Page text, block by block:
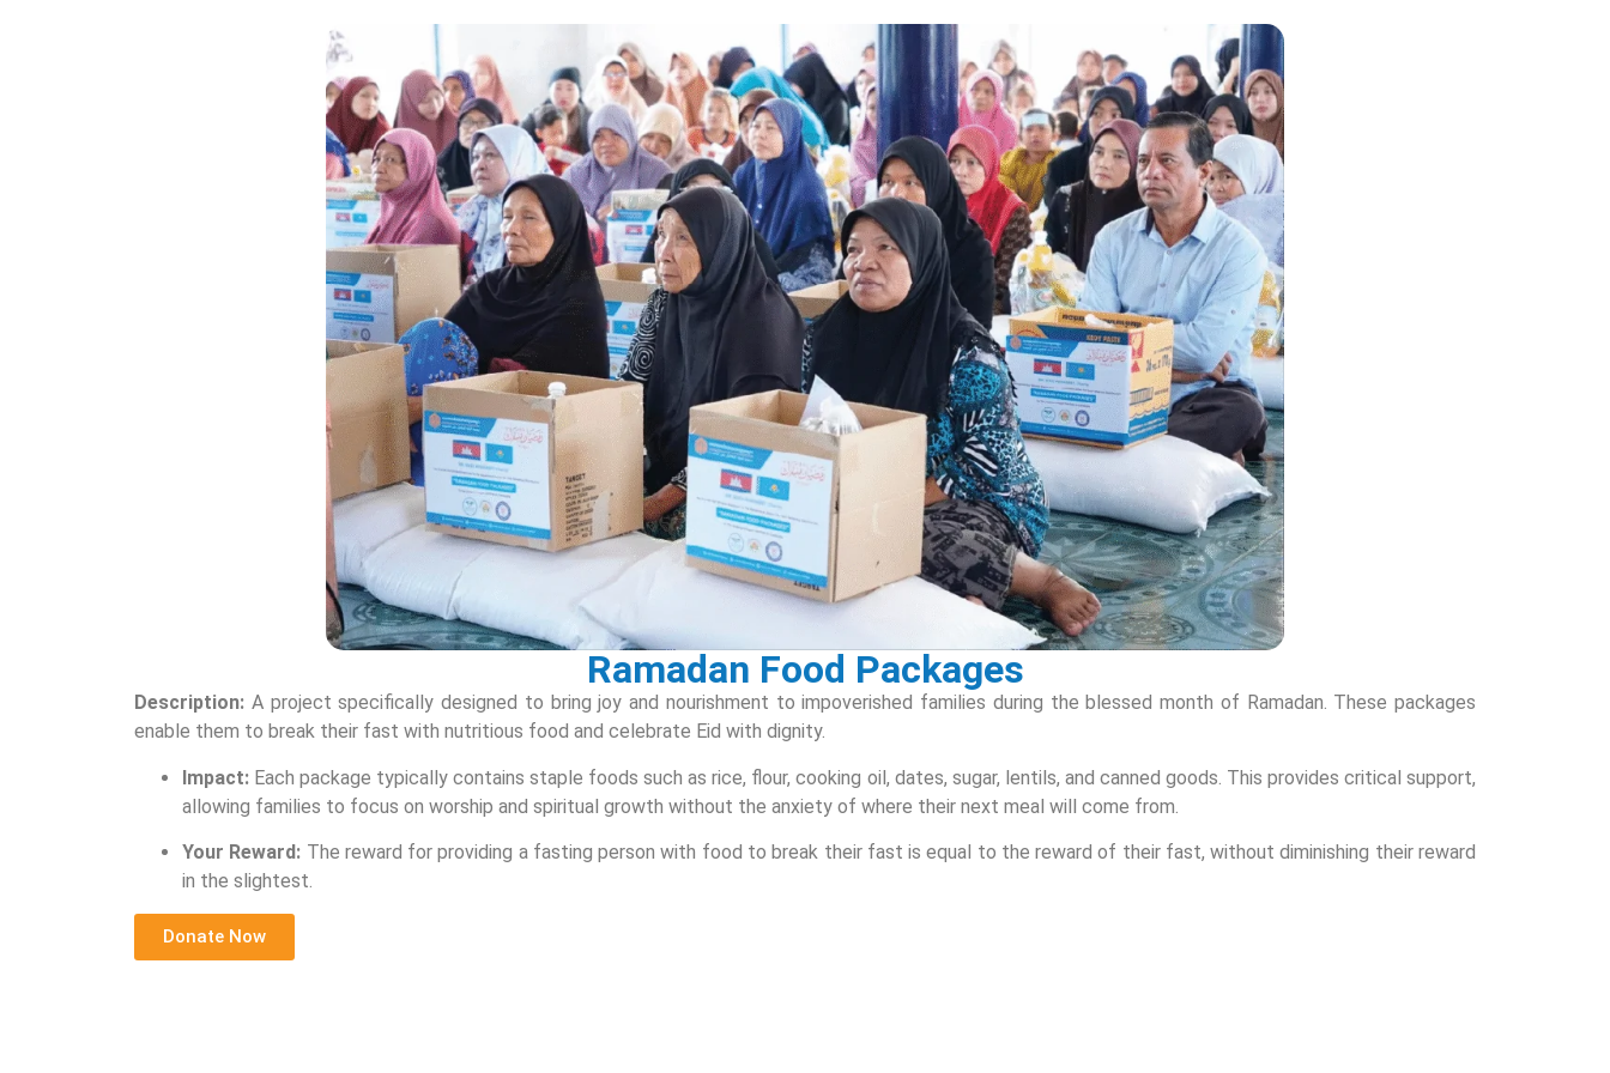
Ramadan Food Packages
Description: A project specifically designed to bring joy and nourishment to impoverished families during the blessed month of Ramadan. These packages
enable them to break their fast with nutritious food and celebrate Eid with dignity.
Impact: Each package typically contains staple foods such as rice, flour, cooking oil, dates, sugar, lentils, and canned goods. This provides critical support,
allowing families to focus on worship and spiritual growth without the anxiety of where their next meal will come from.
Your Reward: The reward for providing a fasting person with food to break their fast is equal to the reward of their fast, without diminishing their reward
in the slightest.
Donate Now